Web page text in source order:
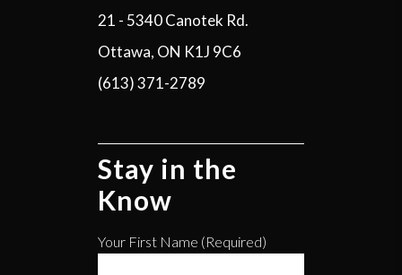
21 - 5340 Canotek Rd.
Ottawa, ON K1J 9C6
(613) 371-2789
Stay in the
Know
Your First Name (required)